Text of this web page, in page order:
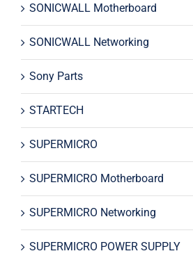
SONICWALL Motherboard
SONICWALL Networking
Sony Parts
STARTECH
SUPERMICRO
SUPERMICRO Motherboard
SUPERMICRO Networking
SUPERMICRO POWER SUPPLY